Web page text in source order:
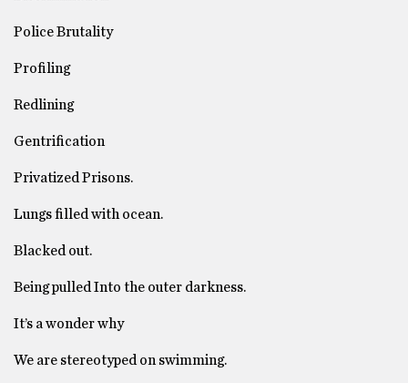
Police Brutality
Profiling
Redlining
Gentrification
Privatized Prisons.
Lungs filled with ocean.
Blacked out.
Being pulled Into the outer darkness.
It’s a wonder why
We are stereotyped on swimming.